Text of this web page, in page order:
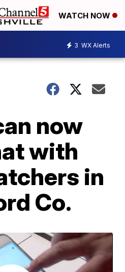
WATCH NOW
3 WX Alerts
now
with
in
Co.